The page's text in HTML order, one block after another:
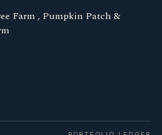
Farm , Pumpkin Patch &